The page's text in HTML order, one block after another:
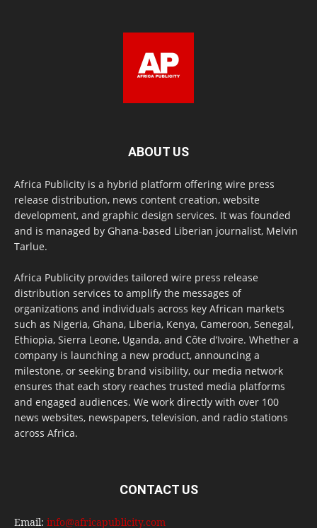
ABOUT US
Africa Publicity is a hybrid platform offering wire press
release distribution, news content creation, website
development, and graphic design services. It was founded
and is managed by Ghana-based Liberian journalist, Melvin
Tarlue.
Africa Publicity provides tailored wire press release
distribution services to amplify the messages of
organizations and individuals across key African markets
such as Nigeria, Ghana, Liberia, Kenya, Cameroon, Senegal,
Ethiopia, Sierra Leone, Uganda, and Côte d’Ivoire. Whether a
company is launching a new product, announcing a
milestone, or seeking brand visibility, our media network
ensures that each story reaches trusted media platforms
and engaged audiences. We work directly with over 100
news websites, newspapers, television, and radio stations
across Africa.
CONTACT US
Email: info@africapublicity.com